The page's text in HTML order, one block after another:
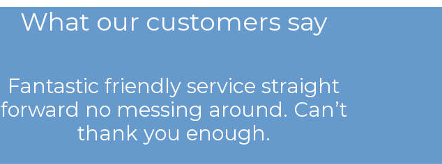
What our customers say
Fantastic friendly service straight
forward no messing around. Can’t
thank you enough.